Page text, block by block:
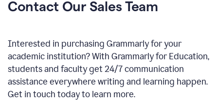
Contact Our Sales Team
Interested in purchasing Grammarly for your
academic institution? With Grammarly for Education,
students and faculty get 24/7 communication
assistance everywhere writing and learning happen.
Get in touch today to learn more.